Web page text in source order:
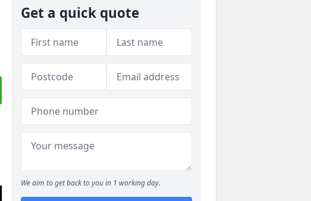
Get a quick quote
We aim to get back to you in 1 working day.